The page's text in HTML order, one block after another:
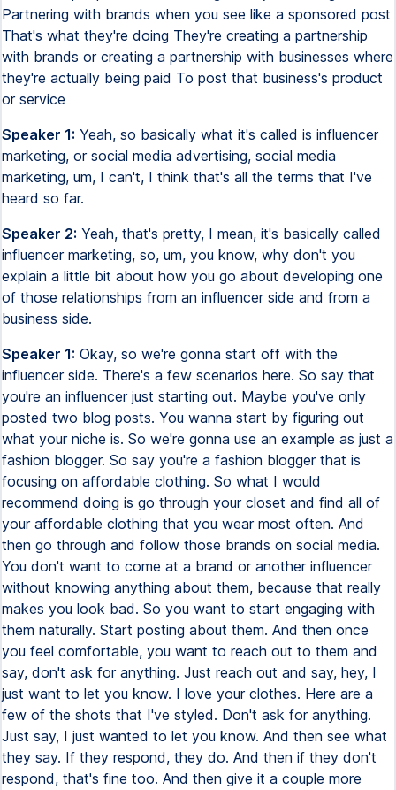
Partnering with brands when you see like a sponsored post
That's what they're doing They're creating a partnership
with brands or creating a partnership with businesses where
they're actually being paid To post that business's product
or service
Speaker 1: Yeah, so basically what it's called is influencer
marketing, or social media advertising, social media
marketing, um, I can't, I think that's all the terms that I've
heard so far.
Speaker 2: Yeah, that's pretty, I mean, it's basically called
influencer marketing, so, um, you know, why don't you
explain a little bit about how you go about developing one
of those relationships from an influencer side and from a
business side.
Speaker 1: Okay, so we're gonna start off with the
influencer side. There's a few scenarios here. So say that
you're an influencer just starting out. Maybe you've only
posted two blog posts. You wanna start by figuring out
what your niche is. So we're gonna use an example as just a
fashion blogger. So say you're a fashion blogger that is
focusing on affordable clothing. So what I would
recommend doing is go through your closet and find all of
your affordable clothing that you wear most often. And
then go through and follow those brands on social media.
You don't want to come at a brand or another influencer
without knowing anything about them, because that really
makes you look bad. So you want to start engaging with
them naturally. Start posting about them. And then once
you feel comfortable, you want to reach out to them and
say, don't ask for anything. Just reach out and say, hey, I
just want to let you know. I love your clothes. Here are a
few of the shots that I've styled. Don't ask for anything.
Just say, I just wanted to let you know. And then see what
they say. If they respond, they do. And then if they don't
respond, that's fine too. And then give it a couple more